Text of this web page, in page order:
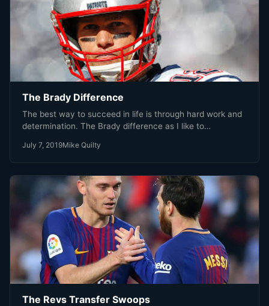
The Brady Difference
The best way to succeed in life is through hard work and
determination. The Brady difference as I like to…
July 7, 2019Mike Quilty
The Revs Transfer Swoops